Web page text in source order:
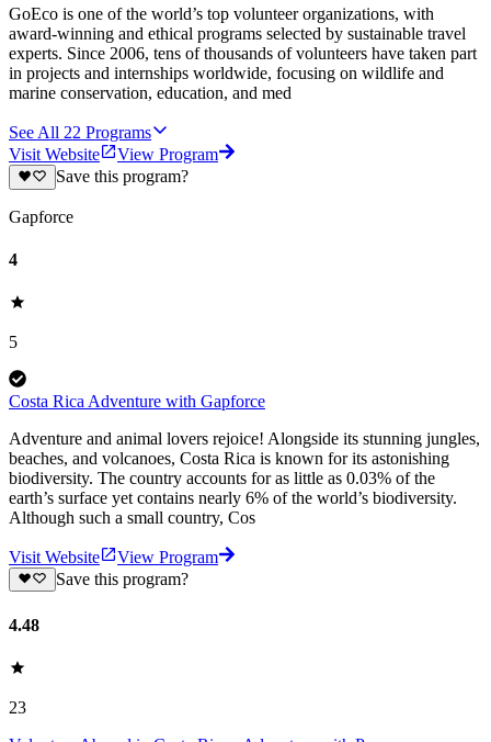
GoEco is one of the world’s top volunteer organizations, with
award-winning and ethical programs selected by sustainable travel
experts. Since 2006, tens of thousands of volunteers have taken part
in projects and internships worldwide, focusing on wildlife and
marine conservation, education, and med
See All 22 Programs
Visit Website
View Program
Save this program?
Gapforce
4
5
Costa Rica Adventure with Gapforce
Adventure and animal lovers rejoice! Alongside its stunning jungles,
beaches, and volcanoes, Costa Rica is known for its astonishing
biodiversity. The country accounts for as little as 0.03% of the
earth’s surface yet contains nearly 6% of the world’s biodiversity.
Although such a small country, Cos
Visit Website
View Program
Save this program?
4.48
23